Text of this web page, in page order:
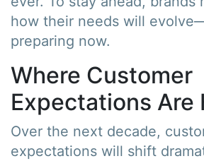
how their needs will
preparing now.
Where Customer
Expectations Are
Over the next decade,
expectations will shift